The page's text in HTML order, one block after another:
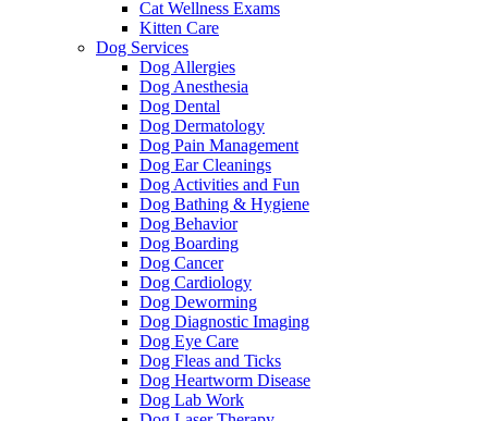
Cat Wellness Exams
Kitten Care
Dog Services
Dog Allergies
Dog Anesthesia
Dog Dental
Dog Dermatology
Dog Pain Management
Dog Ear Cleanings
Dog Activities and Fun
Dog Bathing & Hygiene
Dog Behavior
Dog Boarding
Dog Cancer
Dog Cardiology
Dog Deworming
Dog Diagnostic Imaging
Dog Eye Care
Dog Fleas and Ticks
Dog Heartworm Disease
Dog Lab Work